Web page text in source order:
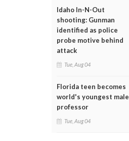
Idaho In-N-Out
shooting: Gunman
identified as police
probe motive behind
attack
Tue, Aug 04
Florida teen becomes
world's youngest male
professor
Tue, Aug 04